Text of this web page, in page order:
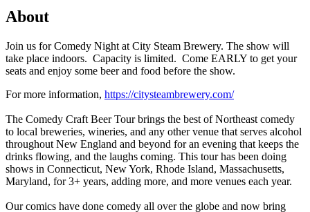
About
Join us for Comedy Night at City Steam Brewery. The show will
take place indoors. Capacity is limited. Come EARLY to get your
seats and enjoy some beer and food before the show.
For more information, https://citysteambrewery.com/
The Comedy Craft Beer Tour brings the best of Northeast comedy
to local breweries, wineries, and any other venue that serves alcohol
throughout New England and beyond for an evening that keeps the
drinks flowing, and the laughs coming. This tour has been doing
shows in Connecticut, New York, Rhode Island, Massachusetts,
Maryland, for 3+ years, adding more, and more venues each year.
Our comics have done comedy all over the globe and now bring